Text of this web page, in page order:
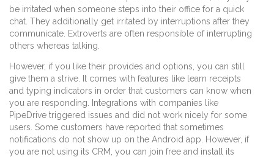
be irritated when someone steps into their office for a quick
chat. They additionally get irritated by interruptions after they
communicate. Extroverts are often responsible of interrupting
others whereas talking.
However, if you like their provides and options, you can still
give them a strive. It comes with features like learn receipts
and typing indicators in order that customers can know when
you are responding. Integrations with companies like
PipeDrive triggered issues and did not work nicely for some
users. Some customers have reported that sometimes
notifications do not show up on the Android app. However, if
you are not using its CRM, you can join free and install its